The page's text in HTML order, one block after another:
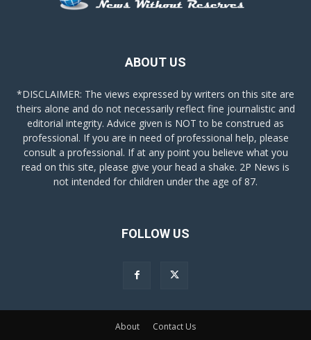
ABOUT US
*DISCLAIMER: The views expressed by writers on this site are
theirs alone and do not necessarily reflect fine journalistic and
editorial integrity. Advice given is NOT to be construed as
professional. If you are in need of professional help, please
consult a professional. If at any point you believe what you
read on this site, please give your head a shake. 2P News is
not intended for children under the age of 87.
FOLLOW US
About Contact Us